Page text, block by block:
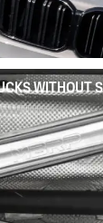
WITHOUT